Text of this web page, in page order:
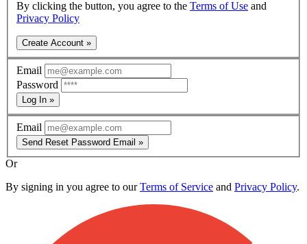
By clicking the button, you agree to the Terms of Use and
Privacy Policy
Create Account »
Email
Password
Log In »
Email
Send Reset Password Email »
Or
By signing in you agree to ourTerms of Service and Privacy Policy.